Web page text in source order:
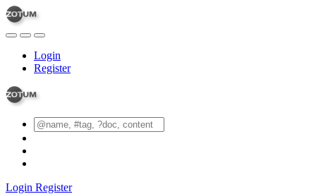
Login
Register
Login Register